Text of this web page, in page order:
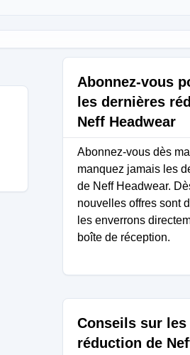
Abonnez-vous
les dernières
Neff Headwear
Abonnez-vous dès
manquez jamais les
de Neff Headwear.
nouvelles offres sont
les enverrons
boîte de réception.
Conseils sur les
réduction de